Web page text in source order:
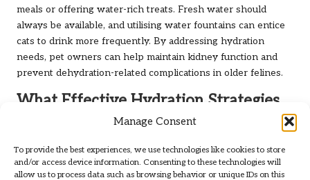
Manage Consent
To provide the best experiences, we use technologies like cookies to store
and/or access device information. Consenting to these technologies will
allow us to process data such as browsing behavior or unique IDs on this
meals or offering water-rich treats. Fresh water should
always be available, and utilising water fountains can entice
cats to drink more frequently. By addressing hydration
needs, pet owners can help maintain kidney function and
prevent dehydration-related complications in older felines.
What Effective Hydration Strategies
Should Be Implemented in Daily
Implementing effective hydration strategies is vital to
ensuring that senior cats maintain adequate fluid intake. One